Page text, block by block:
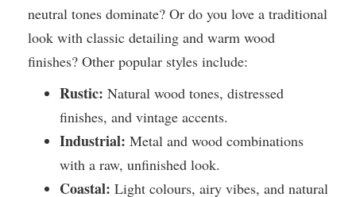
neutral tones dominate? Or do you love a traditional
look with classic detailing and warm wood
finishes? Other popular styles include:
Rustic: Natural wood tones, distressed
finishes, and vintage accents.
Industrial: Metal and wood combinations
with a raw, unfinished look.
Coastal: Light colours, airy vibes, and natural